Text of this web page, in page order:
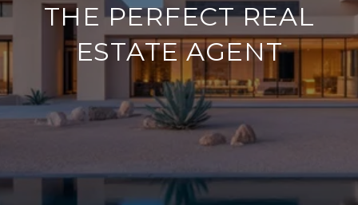
THE PERFECT REAL
ESTATE AGENT